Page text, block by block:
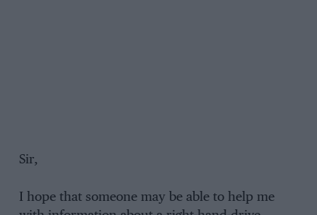
Sir,
I hope that someone may be able to help me